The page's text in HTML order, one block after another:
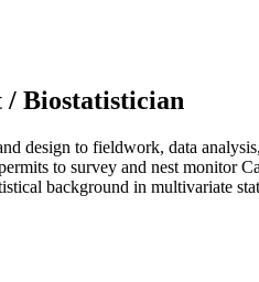
Biostatistician
design to fieldwork, data
to survey and nest
background in multivariate